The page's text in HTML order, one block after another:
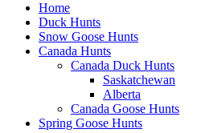
Home
Duck Hunts
Snow Goose Hunts
Canada Hunts
Canada Duck Hunts
Saskatchewan
Alberta
Canada Goose Hunts
Spring Goose Hunts